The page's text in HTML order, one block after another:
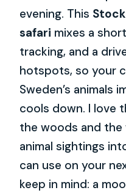
evening. This
safari mixes a
tracking, and a
hotspots, so your
Sweden’s animals
cools down. I love
the woods and
animal sightings
can use on your
keep in mind: a